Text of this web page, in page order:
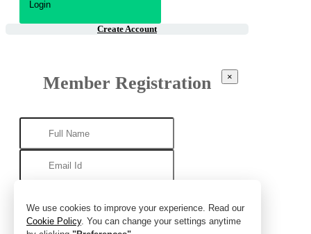
We use cookies to improve your experience. Read our
Cookie Policy. You can change your settings anytime
Create Account
Member Registration ×